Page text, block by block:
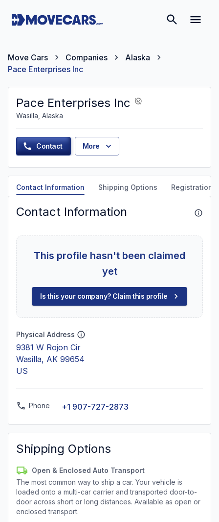
Move Cars Companies
Alaska
Pace Enterprises Inc
Pace Enterprises Inc
Wasilla, Alaska
Contact More
Contact Information Shipping Options Registration
Contact Information
This profile hasn't been claimed
yet
Is this your company? Claim this profile
Physical Address
9381 W Rojon Cir
Wasilla, AK 99654
US
Phone +1 907-727-2873
Shipping Options
Open & Enclosed Auto Transport
The most common way to ship a car. Your vehicle is
loaded onto a multi-car carrier and transported door-to-
door across short or long distances. Available as open or
enclosed transport.